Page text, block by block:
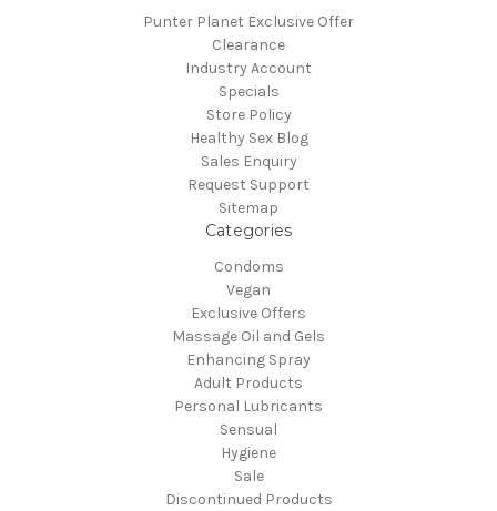
Punter Planet Exclusive Offer
Clearance
Industry Account
Specials
Store Policy
Healthy Sex Blog
Sales Enquiry
Request Support
Sitemap
Categories
Condoms
Vegan
Exclusive Offers
Massage Oil and Gels
Enhancing Spray
Adult Products
Personal Lubricants
Sensual
Hygiene
Sale
Discontinued Products